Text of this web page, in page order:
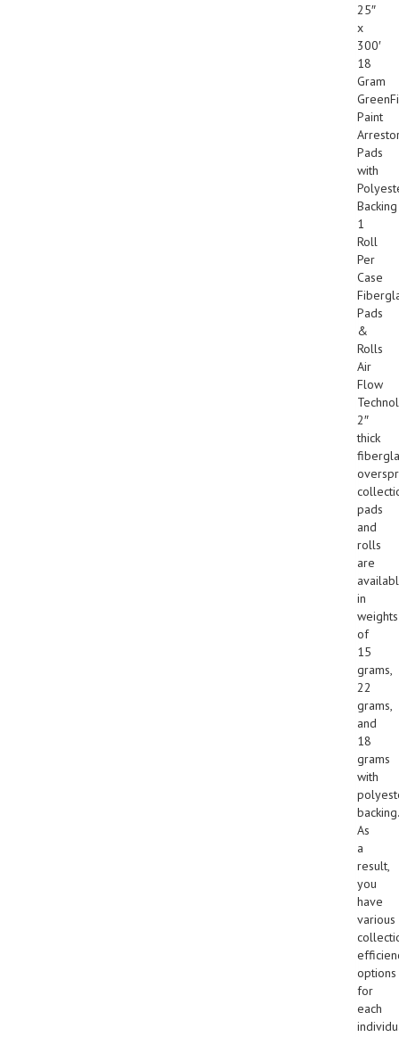
25″
x
300′
18
Gram
Paint
Pads
with
Backing
1
Roll
Per
Case
Pads
&
Rolls
Air
Flow
2″
thick
pads
and
rolls
are
in
weights
of
15
grams,
22
grams,
and
18
grams
with
backing.
As
a
result,
you
have
various
options
for
each